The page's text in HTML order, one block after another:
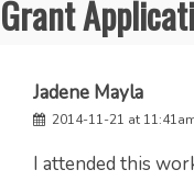
Grant
Jadene Mayla
2014-11-21 at
I attended this